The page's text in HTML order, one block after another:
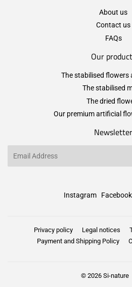
About us
Contact us
FAQs
Our
The stabilised flowers
The stabilised
The dried
Our premium artificial
Newsletter
Instagram Facebook
Privacy policy Legal notices
Payment and Shipping Policy
© 2026 Si-nature